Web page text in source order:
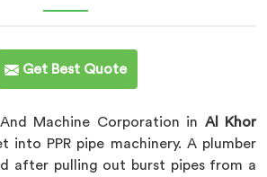
Get Best Quote
Machine Corporation in Al Khor
PPR pipe machinery. A plumber
after pulling out burst pipes from a